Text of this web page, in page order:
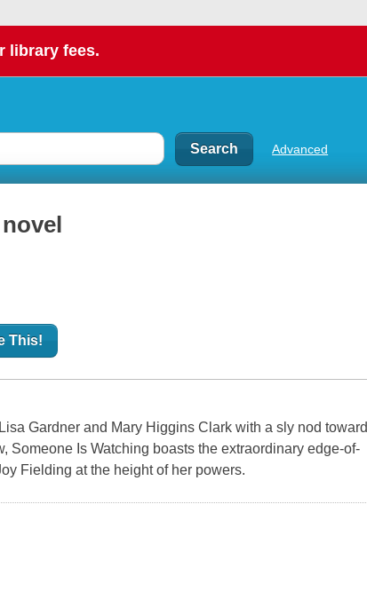
library fees.
Advanced
This!
Gardner and Mary Higgins Clark with a sly nod toward
Someone Is Watching boasts the extraordinary edge-of-
Fielding at the height of her powers.